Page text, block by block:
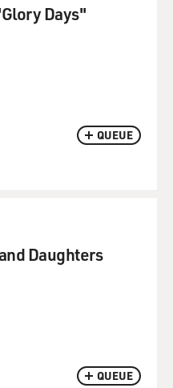
QUEUE
Days"
QUEUE
Daughters